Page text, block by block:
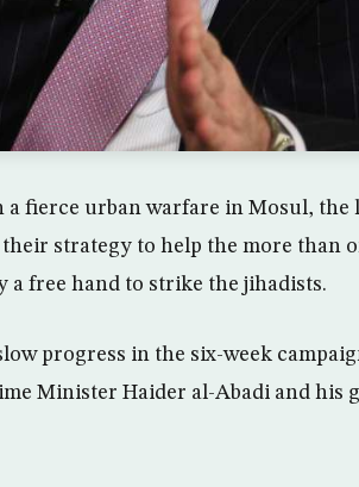
fierce urban warfare in Mosul, the
strategy to help the more than
a free hand to strike the jihadists.
progress in the six-week
Minister Haider al-Abadi and his